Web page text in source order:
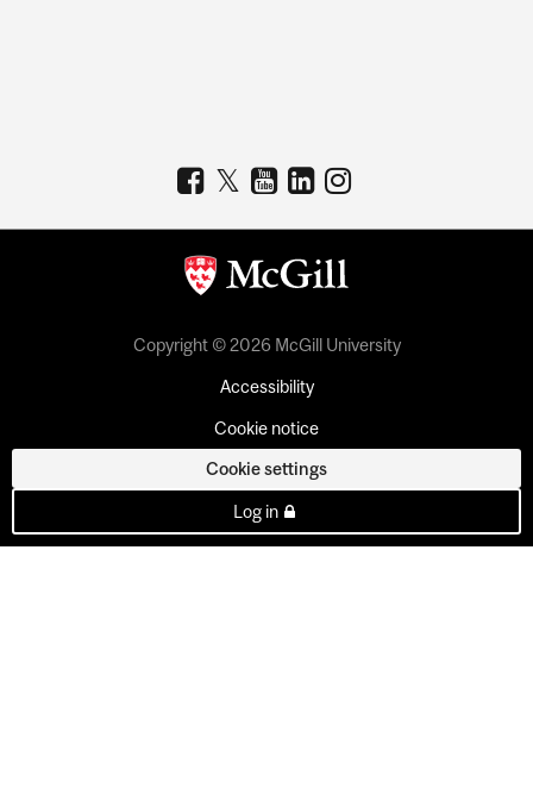
Copyright © 2026 McGill University
Accessibility
Cookie notice
Cookie settings
Log in